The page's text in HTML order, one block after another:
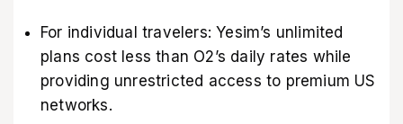
For individual travelers: Yesim’s unlimited
plans cost less than O2’s daily rates while
providing unrestricted access to premium US
networks.